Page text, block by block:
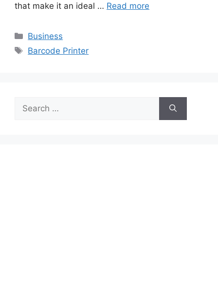
that make it an ideal … Read more
Categories
Business
Tags
Barcode Printer
for: